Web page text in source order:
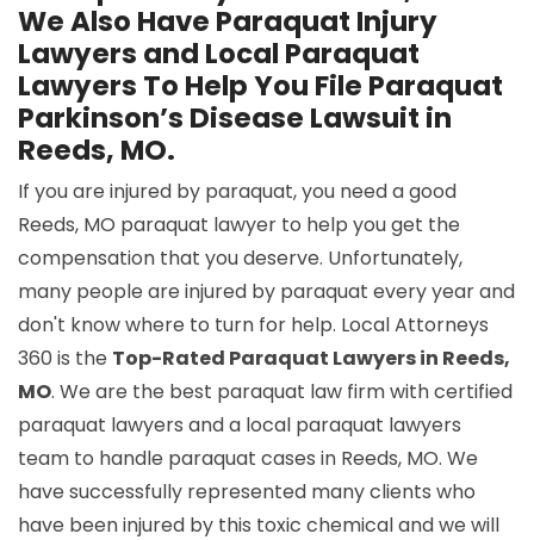
We Also Have Paraquat Injury
Lawyers and Local Paraquat
Lawyers To Help You File Paraquat
Parkinson’s Disease Lawsuit in
Reeds, MO.
If you are injured by paraquat, you need a good
Reeds, MO paraquat lawyer to help you get the
compensation that you deserve. Unfortunately,
many people are injured by paraquat every year and
don't know where to turn for help. Local Attorneys
360 is the Top-Rated Paraquat Lawyers in Reeds,
MO. We are the best paraquat law firm with certified
paraquat lawyers and a local paraquat lawyers
team to handle paraquat cases in Reeds, MO. We
have successfully represented many clients who
have been injured by this toxic chemical and we will